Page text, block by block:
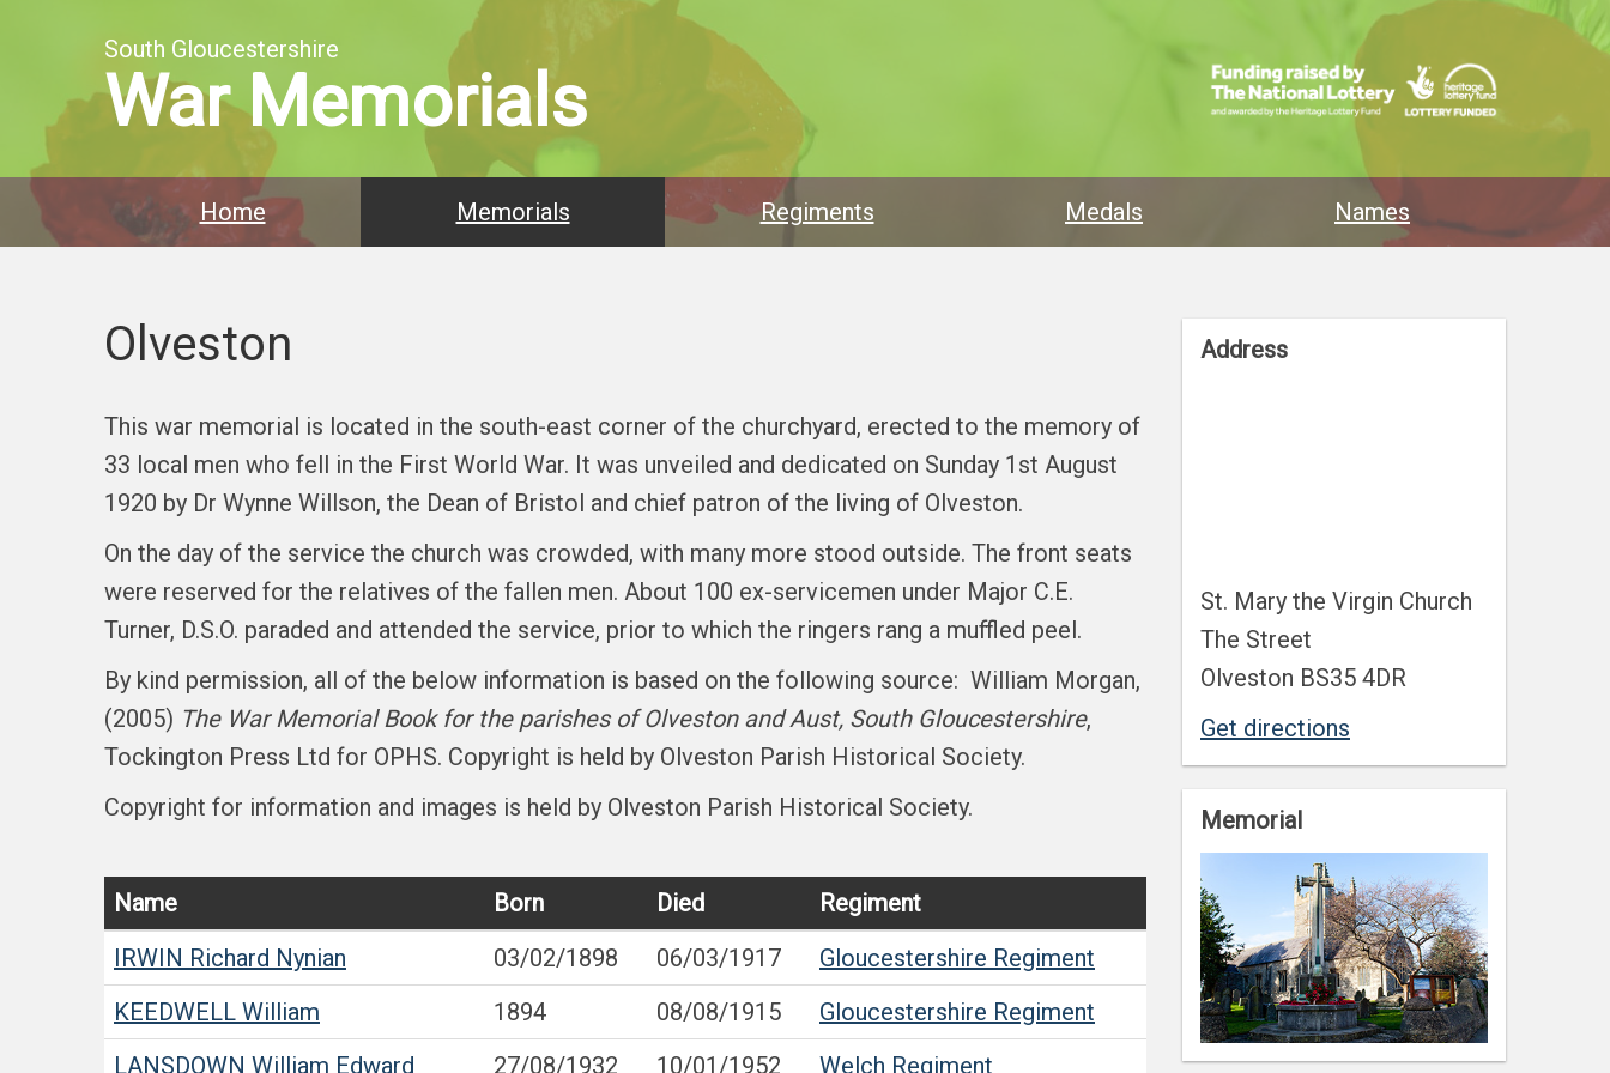
South Gloucestershire
War Memorials
Home Memorials Regiments Medals Names
Olveston
This war memorial is located in the south-east corner of the churchyard, erected to the memory of
33 local men who fell in the First World War. It was unveiled and dedicated on Sunday 1st August
1920 by Dr Wynne Willson, the Dean of Bristol and chief patron of the living of Olveston.
On the day of the service the church was crowded, with many more stood outside. The front seats
were reserved for the relatives of the fallen men. About 100 ex-servicemen under Major C.E.
Turner, D.S.O. paraded and attended the service, prior to which the ringers rang a muffled peel.
By kind permission, all of the below information is based on the following source: William Morgan,
(2005) The War Memorial Book for the parishes of Olveston and Aust, South Gloucestershire,
Tockington Press Ltd for OPHS. Copyright is held by Olveston Parish Historical Society.
Copyright for information and images is held by Olveston Parish Historical Society.
Name Born Died
Regiment
IRWIN Richard Nynian 03/02/1898 06/03/1917
Gloucestershire Regiment
KEEDWELL William 1894 08/08/1915
Gloucestershire Regiment
LANSDOWN William Edward 27/08/1932 10/01/1952
Welch Regiment
Address
St. Mary the Virgin Church
The Street
Olveston BS35 4DR
Get directions
Memorial